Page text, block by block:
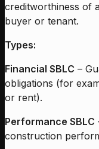
creditworthiness of
buyer or tenant.
Types:
Financial SBLC –
obligations (for
or rent).
Performance SBLC
construction